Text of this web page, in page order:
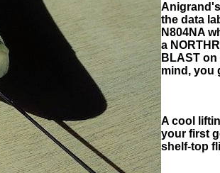
the data
N804NA
a
BLAST
mind, you
A cool
your first
shelf-top